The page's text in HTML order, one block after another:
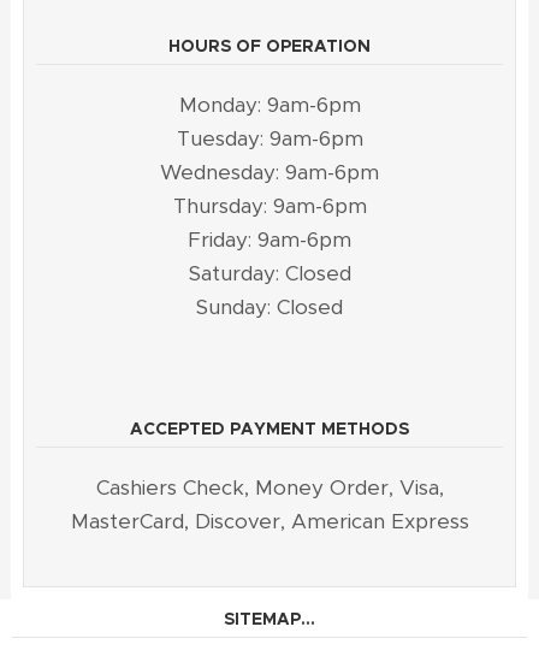
HOURS OF OPERATION
Monday: 9am-6pm
Tuesday: 9am-6pm
Wednesday: 9am-6pm
Thursday: 9am-6pm
Friday: 9am-6pm
Saturday: Closed
Sunday: Closed
ACCEPTED PAYMENT METHODS
Cashiers Check, Money Order, Visa,
MasterCard, Discover, American Express
SITEMAP...